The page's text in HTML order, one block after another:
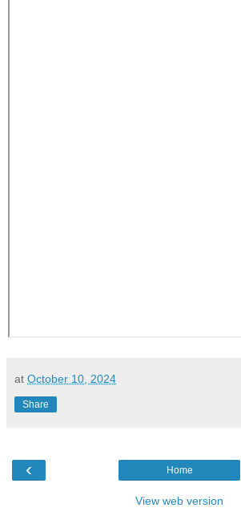
at October 10, 2024
Share
‹ Home
View web version